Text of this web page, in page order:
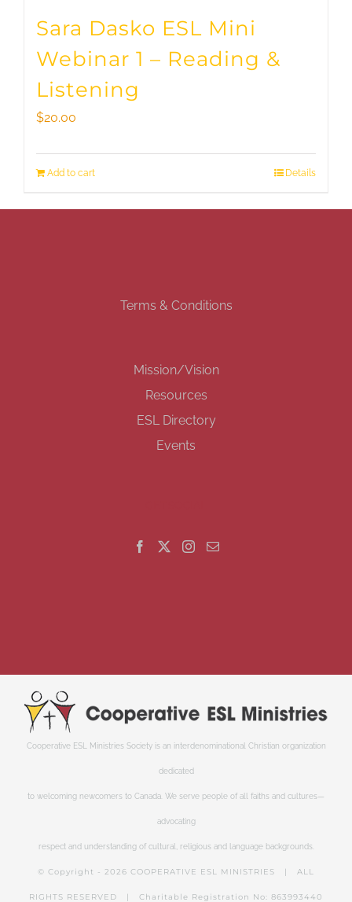
Sara Dasko ESL Mini
Webinar 1 – Reading &
Listening
$20.00
Add to cart Details
Terms & Conditions
Mission/Vision
Resources
ESL Directory
Events
Cooperative ESL Ministries Society is an interdenominational Christian organization
dedicated
to welcoming newcomers to Canada. We serve people of all faiths and cultures—
advocating
respect and understanding of cultural, religious and language backgrounds.
© Copyright - 2026 COOPERATIVE ESL MINISTRIES | ALL
RIGHTS RESERVED | Charitable Registration No: 863993440